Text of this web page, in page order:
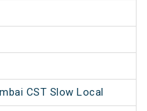
CST Slow Local